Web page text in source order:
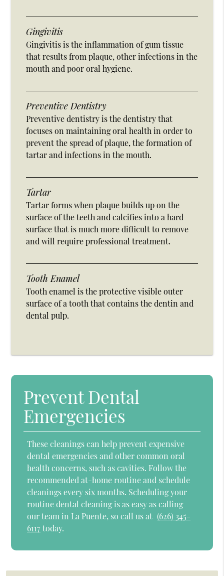
Gingivitis
Gingivitis is the inflammation of gum tissue
that results from plaque, other infections in the
mouth and poor oral hygiene.
Preventive Dentistry
Preventive dentistry is the dentistry that
focuses on maintaining oral health in order to
prevent the spread of plaque, the formation of
tartar and infections in the mouth.
Tartar
Tartar forms when plaque builds up on the
surface of the teeth and calcifies into a hard
surface that is much more difficult to remove
and will require professional treatment.
Tooth Enamel
Tooth enamel is the protective visible outer
surface of a tooth that contains the dentin and
dental pulp.
Prevent Dental
Emergencies
These cleanings can help prevent expensive
dental emergencies and other common oral
health concerns, such as cavities. Follow the
recommended at-home routine and schedule
cleanings every six months. Scheduling your
routine dental cleaning is as easy as calling
our team in La Puente, so call us at (626) 345-
6117today.